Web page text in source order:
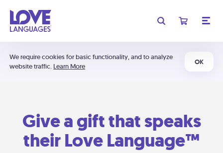
We require cookies for basic functionality, and to analyze
website traffic. Learn More
OK
Give a gift that speaks
their Love Language™